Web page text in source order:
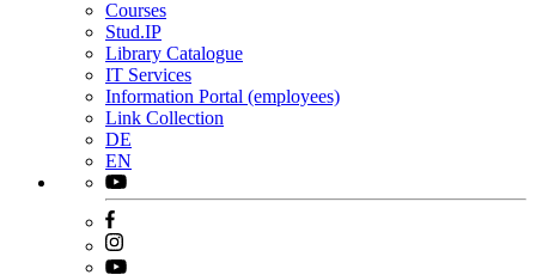
Courses
Stud.IP
Library Catalogue
IT Services
Information Portal (employees)
Link Collection
DE
EN